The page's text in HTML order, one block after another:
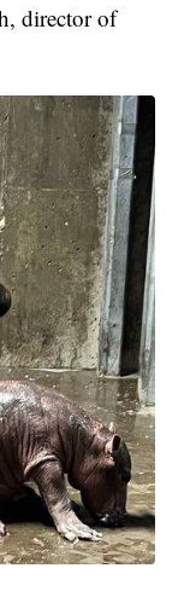
director of